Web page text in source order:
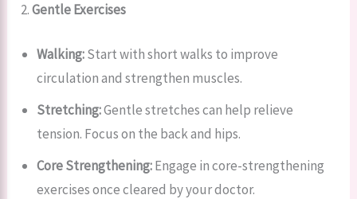
2.Gentle Exercises
Walking:Start with short walks to improve
circulation and strengthen muscles.
Stretching:Gentle stretches can help relieve
tension. Focus on the back and hips.
Core Strengthening:Engage in core-strengthening
exercises once cleared by your doctor.